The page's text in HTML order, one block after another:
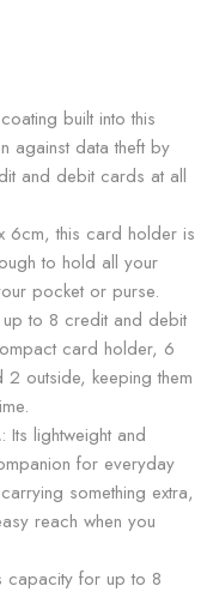
built into this
against data theft by
and debit cards at all
6cm, this card holder is
to hold all your
pocket or purse.
to 8 credit and debit
card holder, 6
2 outside, keeping them
: Its lightweight and
for everyday
something extra,
reach when you
capacity for up to 8